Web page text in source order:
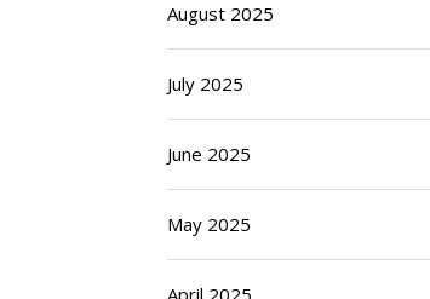
August 2025
July 2025
June 2025
May 2025